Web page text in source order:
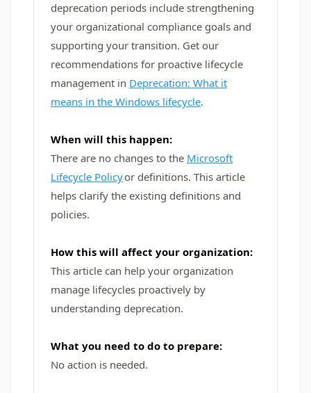
deprecation periods include strengthening
your organizational compliance goals and
supporting your transition. Get our
recommendations for proactive lifecycle
management in Deprecation: What it
means in the Windows lifecycle.
When will this happen:
There are no changes to the Microsoft
Lifecycle Policyor definitions. This article
helps clarify the existing definitions and
policies.
How this will affect your organization:
This article can help your organization
manage lifecycles proactively by
understanding deprecation.
What you need to do to prepare:
No action is needed.